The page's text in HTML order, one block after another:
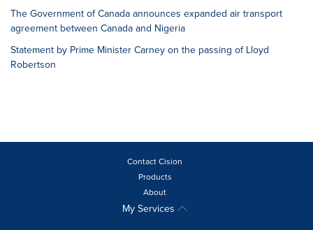
The Government of Canada announces expanded air transport
agreement between Canada and Nigeria
Statement by Prime Minister Carney on the passing of Lloyd
Robertson
Contact Cision
Products
About
My Services